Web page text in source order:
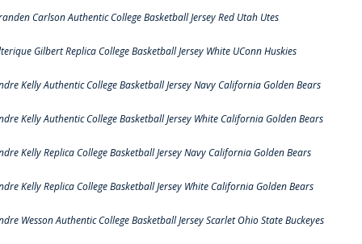
Carlson Authentic College Basketball Jersey Red Utah Utes
Gilbert Replica College Basketball Jersey White UConn Huskies
Kelly Authentic College Basketball Jersey Navy California Golden Bears
Kelly Authentic College Basketball Jersey White California Golden Bears
Kelly Replica College Basketball Jersey Navy California Golden Bears
Kelly Replica College Basketball Jersey White California Golden Bears
Wesson Authentic College Basketball Jersey Scarlet Ohio State Buckeyes